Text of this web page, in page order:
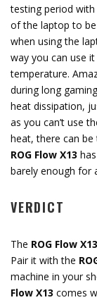
testing period with
of the laptop to
when using the
way you can use
temperature.
during long
heat dissipation,
as you can’t use
heat, there can
ROG Flow X13
barely enough for
VERDICT
The ROG Flow X13
Pair it with the
machine in your
Flow X13 comes